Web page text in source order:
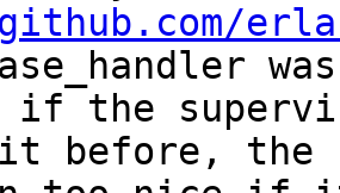
if the
before, the